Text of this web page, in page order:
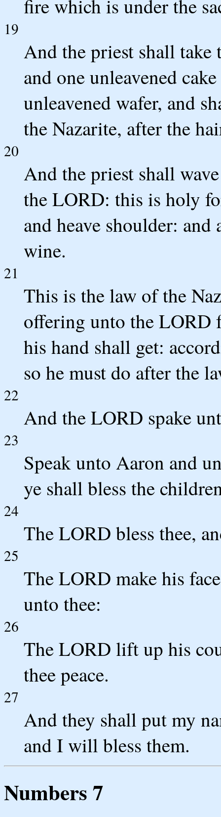
fire which is under the
19
And the priest shall take
and one unleavened
unleavened wafer, and
the Nazarite, after the
20
And the priest shall
the LORD: this is holy
and heave shoulder:
wine.
21
This is the law of the
offering unto the LORD
his hand shall get:
so he must do after the
22
And the LORD spake
23
Speak unto Aaron and
ye shall bless the
24
The LORD bless thee,
25
The LORD make his
unto thee:
26
The LORD lift up his
thee peace.
27
And they shall put my
and I will bless them.
Numbers 7